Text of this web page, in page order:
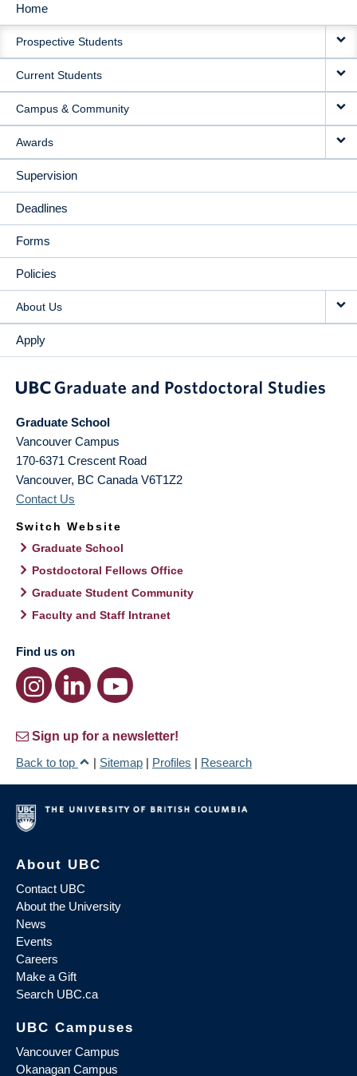
MAIN
NAVIGATION
Home
Prospective Students
Current Students
Campus & Community
Awards
Supervision
Deadlines
Forms
Policies
About Us
Apply
Graduate School
Vancouver Campus
170-6371 Crescent Road
Vancouver, BC Canada V6T1Z2
Contact Us
Switch Website
Graduate School
Postdoctoral Fellows Office
Graduate Student Community
Faculty and Staff Intranet
Find us on
Sign up for a newsletter!
Back to top
| Sitemap | Profiles | Research
About UBC
Contact UBC
About the University
News
Events
Careers
Make a Gift
Search UBC.ca
UBC Campuses
Vancouver Campus
Okanagan Campus